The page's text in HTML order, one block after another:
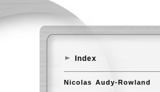
Index
Nicolas Audy-Rowland